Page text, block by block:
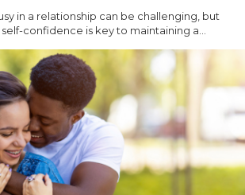
in a relationship can be challenging, but
confidence is key to maintaining a...